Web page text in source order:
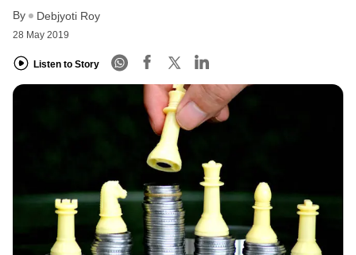
By Debjyoti Roy
28 May 2019
Listen to Story